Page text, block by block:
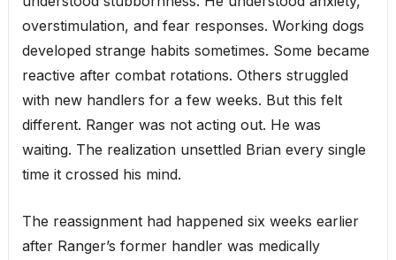
overstimulation, and fear responses. Working dogs
developed strange habits sometimes. Some became
reactive after combat rotations. Others struggled
with new handlers for a few weeks. But this felt
different. Ranger was not acting out. He was
waiting. The realization unsettled Brian every single
time it crossed his mind.
The reassignment had happened six weeks earlier
after Ranger’s former handler was medically